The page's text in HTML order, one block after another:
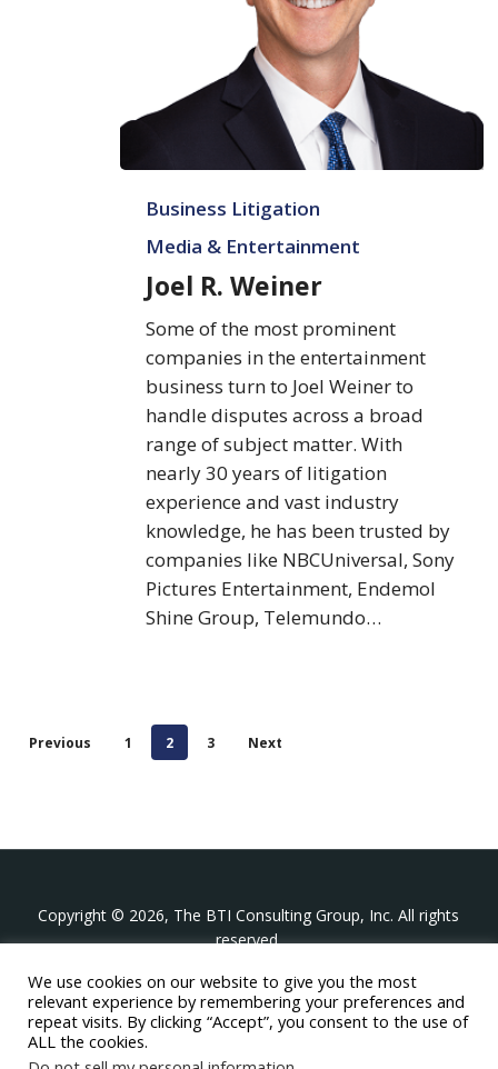
Weiner
Business Litigation
Media & Entertainment
Joel R. Weiner
Some of the most prominent
companies in the entertainment
business turn to Joel Weiner to
handle disputes across a broad
range of subject matter. With
nearly 30 years of litigation
experience and vast industry
knowledge, he has been trusted by
companies like NBCUniversal, Sony
Pictures Entertainment, Endemol
Shine Group, Telemundo…
Previous 1 2 3 Next
Copyright © 2026, The BTI Consulting Group, Inc. All rights
reserved.
The BTI Consulting Group, Inc.
396 Washington Street Suite 314, Wellesley MA 02481
+1-617-439-0333
We use cookies on our website to give you the most
relevant experience by remembering your preferences and
repeat visits. By clicking “Accept”, you consent to the use of
ALL the cookies.